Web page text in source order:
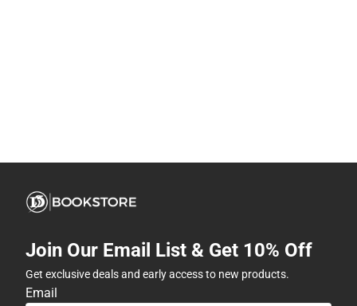
Join Our Email List & Get 10% Off
Get exclusive deals and early access to new products.
Email